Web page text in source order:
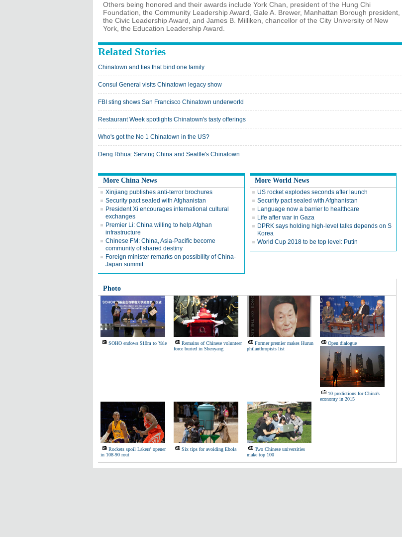
Others being honored and their awards include York Chan, president of the Hung Chi
Foundation, the Community Leadership Award, Gale A. Brewer, Manhattan Borough president,
the Civic Leadership Award, and James B. Milliken, chancellor of the City University of New
York, the Education Leadership Award.
Related Stories
Chinatown and ties that bind one family
Consul General visits Chinatown legacy show
FBI sting shows San Francisco Chinatown underworld
Restaurant Week spotlights Chinatown's tasty offerings
Who's got the No 1 Chinatown in the US?
Deng Rihua: Serving China and Seattle's Chinatown
More China News
Xinjiang publishes anti-terror brochures
Security pact sealed with Afghanistan
President Xi encourages international cultural
exchanges
Premier Li: China willing to help Afghan
infrastructure
Chinese FM: China, Asia-Pacific become
community of shared destiny
Foreign minister remarks on possibility of China-
Japan summit
More World News
US rocket explodes seconds after launch
Security pact sealed with Afghanistan
Language now a barrier to healthcare
Life after war in Gaza
DPRK says holding high-level talks depends on S
Korea
World Cup 2018 to be top level: Putin
Photo
SOHO endows $10m to Yale
Remains of Chinese volunteer
force buried in Shenyang
Former premier makes Hurun
philanthropists list
Open dialogue
10 predictions for China's
economy in 2015
Rockets spoil Lakers' opener
in 108-90 rout
Six tips for avoiding Ebola
Two Chinese universities
make top 100